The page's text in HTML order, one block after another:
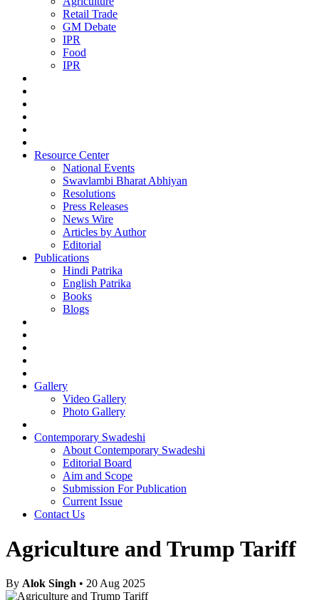
Retail Trade
GM Debate
IPR
Food
IPR
Resource Center
National Events
Swavlambi Bharat Abhiyan
Resolutions
Press Releases
News Wire
Articles by Author
Editorial
Publications
Hindi Patrika
English Patrika
Books
Blogs
Gallery
Video Gallery
Photo Gallery
Contemporary Swadeshi
About Contemporary Swadeshi
Editorial Board
Aim and Scope
Submission For Publication
Current Issue
Contact Us
Agriculture and Trump Tariff
By Alok Singh • 20 Aug 2025